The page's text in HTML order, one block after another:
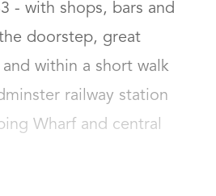
- with shops, bars and
doorstep, great
within a short walk
railway station
Wharf and central